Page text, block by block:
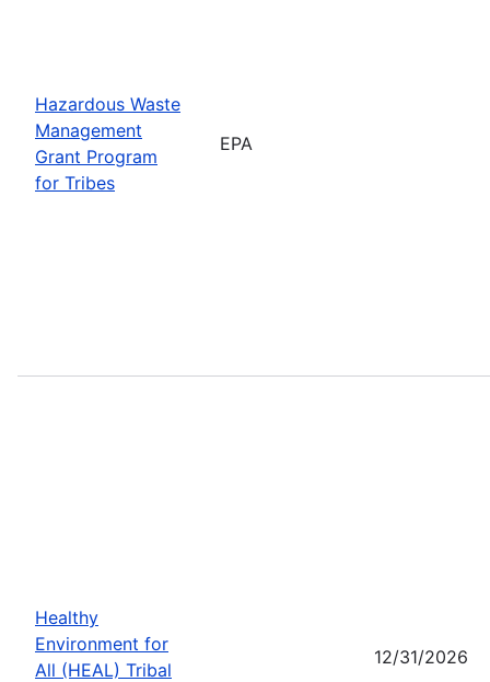
Hazardous Waste
Management
Grant Program
for Tribes
EPA
Healthy
Environment for
All (HEAL) Tribal
12/31/2026